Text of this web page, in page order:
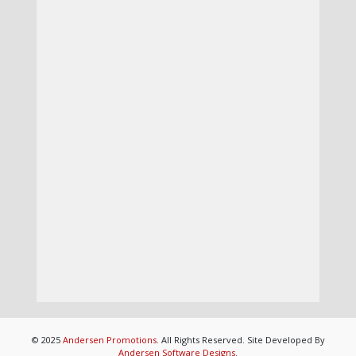
© 2025 Andersen Promotions. All Rights Reserved. Site Developed By
Andersen Software Designs